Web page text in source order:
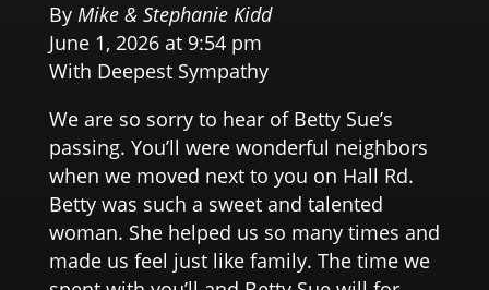
By Mike & Stephanie Kidd
June 1, 2026 at 9:54 pm
With Deepest Sympathy
We are so sorry to hear of Betty Sue’s
passing. You’ll were wonderful neighbors
when we moved next to you on Hall Rd.
Betty was such a sweet and talented
woman. She helped us so many times and
made us feel just like family. The time we